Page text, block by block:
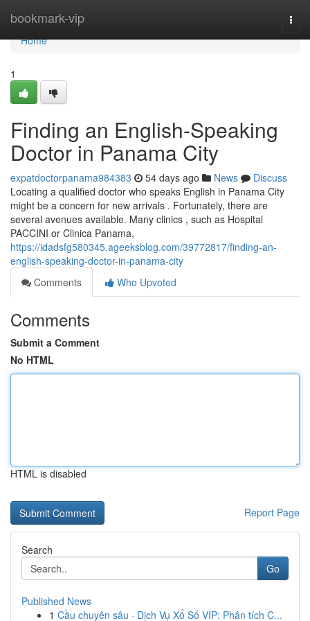
bookmark-vip
Home
Home
1
Finding an English-Speaking
Doctor in Panama City
expatdoctorpanama984383 54 days ago News
Discuss
Locating a qualified doctor who speaks English in Panama City
might be a concern for new arrivals . Fortunately, there are
several avenues available. Many clinics , such as Hospital
PACCINI or Clinica Panama,
https://idadsfg580345.ageeksblog.com/39772817/finding-an-
english-speaking-doctor-in-panama-city
Comments
Who Upvoted
Comments
Submit a Comment
No HTML
HTML is disabled
Report Page
Search
Go
Published News
1 Cầu chuyên sâu · Dịch Vụ Xổ Số VIP: Phân tích C...